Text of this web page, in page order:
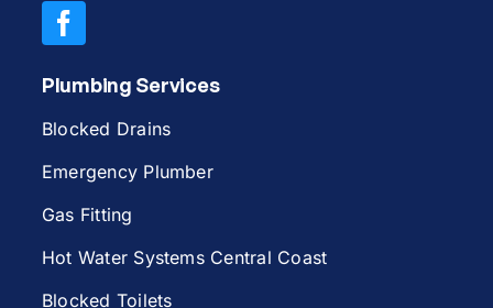
Plumbing Services
Blocked Drains
Emergency Plumber
Gas Fitting
Hot Water Systems Central Coast
Blocked Toilets